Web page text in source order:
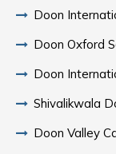
Doon
Doon Oxford
Doon
Shivalikwala
Doon Valley